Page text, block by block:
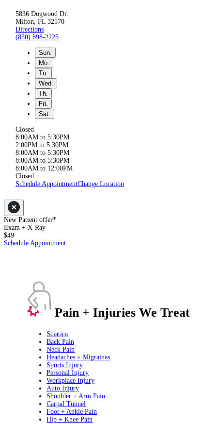
5836 Dogwood Dr.
Milton, FL 32570
Directions
(850) 898-2225
Sun.
Mo.
Tu.
Wed.
Th.
Fri.
Sat.
Closed
8:00AM to 5:30PM
2:00PM to 5:30PM
8:00AM to 5:30PM
8:00AM to 5:30PM
8:00AM to 12:00PM
Closed
Schedule AppointmentChange Location
New Patient offer*
Exam + X-Ray
$49
Schedule Appointment
Pain + Injuries We Treat
Sciatica
Back Pain
Neck Pain
Headaches + Migraines
Sports Injury
Personal Injury
Workplace Injury
Auto Injury
Shoulder + Arm Pain
Carpal Tunnel
Foot + Ankle Pain
Hip + Knee Pain